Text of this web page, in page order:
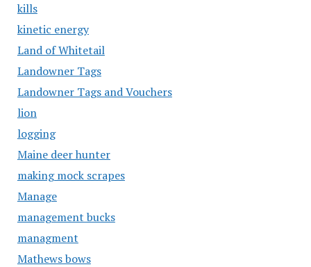
kills
kinetic energy
Land of Whitetail
Landowner Tags
Landowner Tags and Vouchers
lion
logging
Maine deer hunter
making mock scrapes
Manage
management bucks
managment
Mathews bows